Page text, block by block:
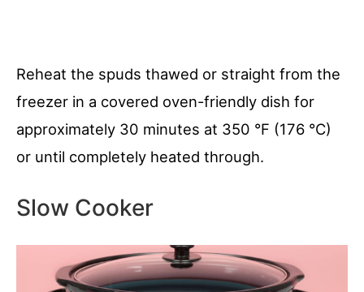
Reheat the spuds thawed or straight from the
freezer in a covered oven-friendly dish for
approximately 30 minutes at 350 °F (176 °C)
or until completely heated through.
Slow Cooker